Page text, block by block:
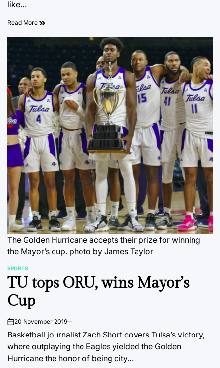
like…
Read More
The Golden Hurricane accepts their prize for winning
the Mayor’s cup. photo by James Taylor
POSTED
IN
SPORTS
TU tops ORU, wins Mayor’s
Cup
on20 November 2019
Basketball journalist Zach Short covers Tulsa’s victory,
where outplaying the Eagles yielded the Golden
Hurricane the honor of being city…